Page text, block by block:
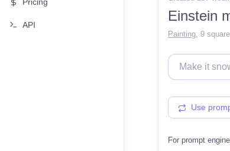
API
Einstein
Painting, 9
Use
For prompt